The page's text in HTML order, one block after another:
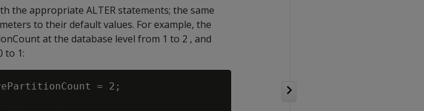
the appropriate ALTER statements; the same
to their default values. For example, the
at the database level from 1 to 2 , and
to 1:
= 2;